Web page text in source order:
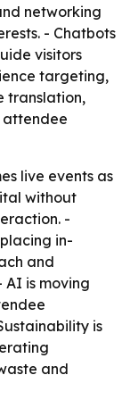
networking
- Chatbots
visitors
targeting,
translation,
attendee
live events as
without
-
in-
and
AI is moving
is
and